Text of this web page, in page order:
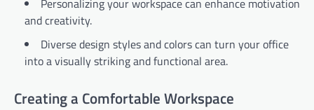
Personalizing your workspace can enhance motivation
and creativity.
Diverse design styles and colors can turn your office
into a visually striking and functional area.
Creating a Comfortable Workspace